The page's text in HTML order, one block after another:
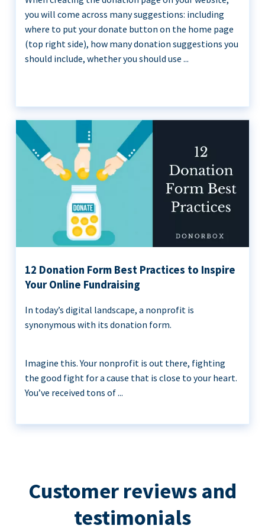
you will come across many suggestions: including
where to put your donate button on the home page
(top right side), how many donation suggestions you
should include, whether you should use ...
12 Donation Form Best Practices to Inspire
Your Online Fundraising
In today’s digital landscape, a nonprofit is
synonymous with its donation form.
Imagine this. Your nonprofit is out there, fighting
the good fight for a cause that is close to your heart.
You’ve received tons of ...
Customer reviews and
testimonials